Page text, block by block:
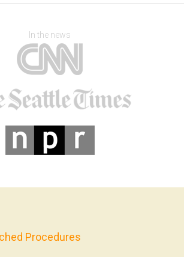
In the news
Procedures